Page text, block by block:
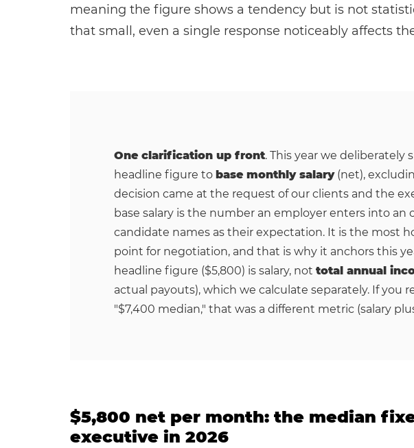
meaning the figure shows a tendency but is not
that small, even a single response noticeably affects
One clarification up front. This year we deliberately
headline figure to base monthly salary(net),
decision came at the request of our clients and the
base salary is the number an employer enters into an
candidate names as their expectation. It is the most
point for negotiation, and that is why it anchors this
headline figure ($5,800) is salary, not total annual
actual payouts), which we calculate separately. If you
"$7,400 median," that was a different metric (salary
$5,800 net per month: the median
executive in 2026